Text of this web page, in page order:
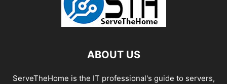
ABOUT US
ServeTheHome is the IT professional's guide to servers,